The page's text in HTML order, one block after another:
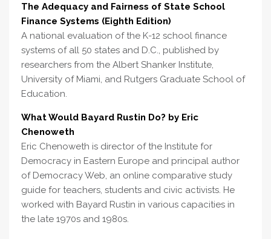
The Adequacy and Fairness of State School
Finance Systems (Eighth Edition)
A national evaluation of the K-12 school finance
systems of all 50 states and D.C., published by
researchers from the Albert Shanker Institute,
University of Miami, and Rutgers Graduate School of
Education.
What Would Bayard Rustin Do? by Eric
Chenoweth
Eric Chenoweth is director of the Institute for
Democracy in Eastern Europe and principal author
of Democracy Web, an online comparative study
guide for teachers, students and civic activists. He
worked with Bayard Rustin in various capacities in
the late 1970s and 1980s.